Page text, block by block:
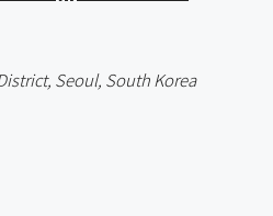
Seoul, South Korea